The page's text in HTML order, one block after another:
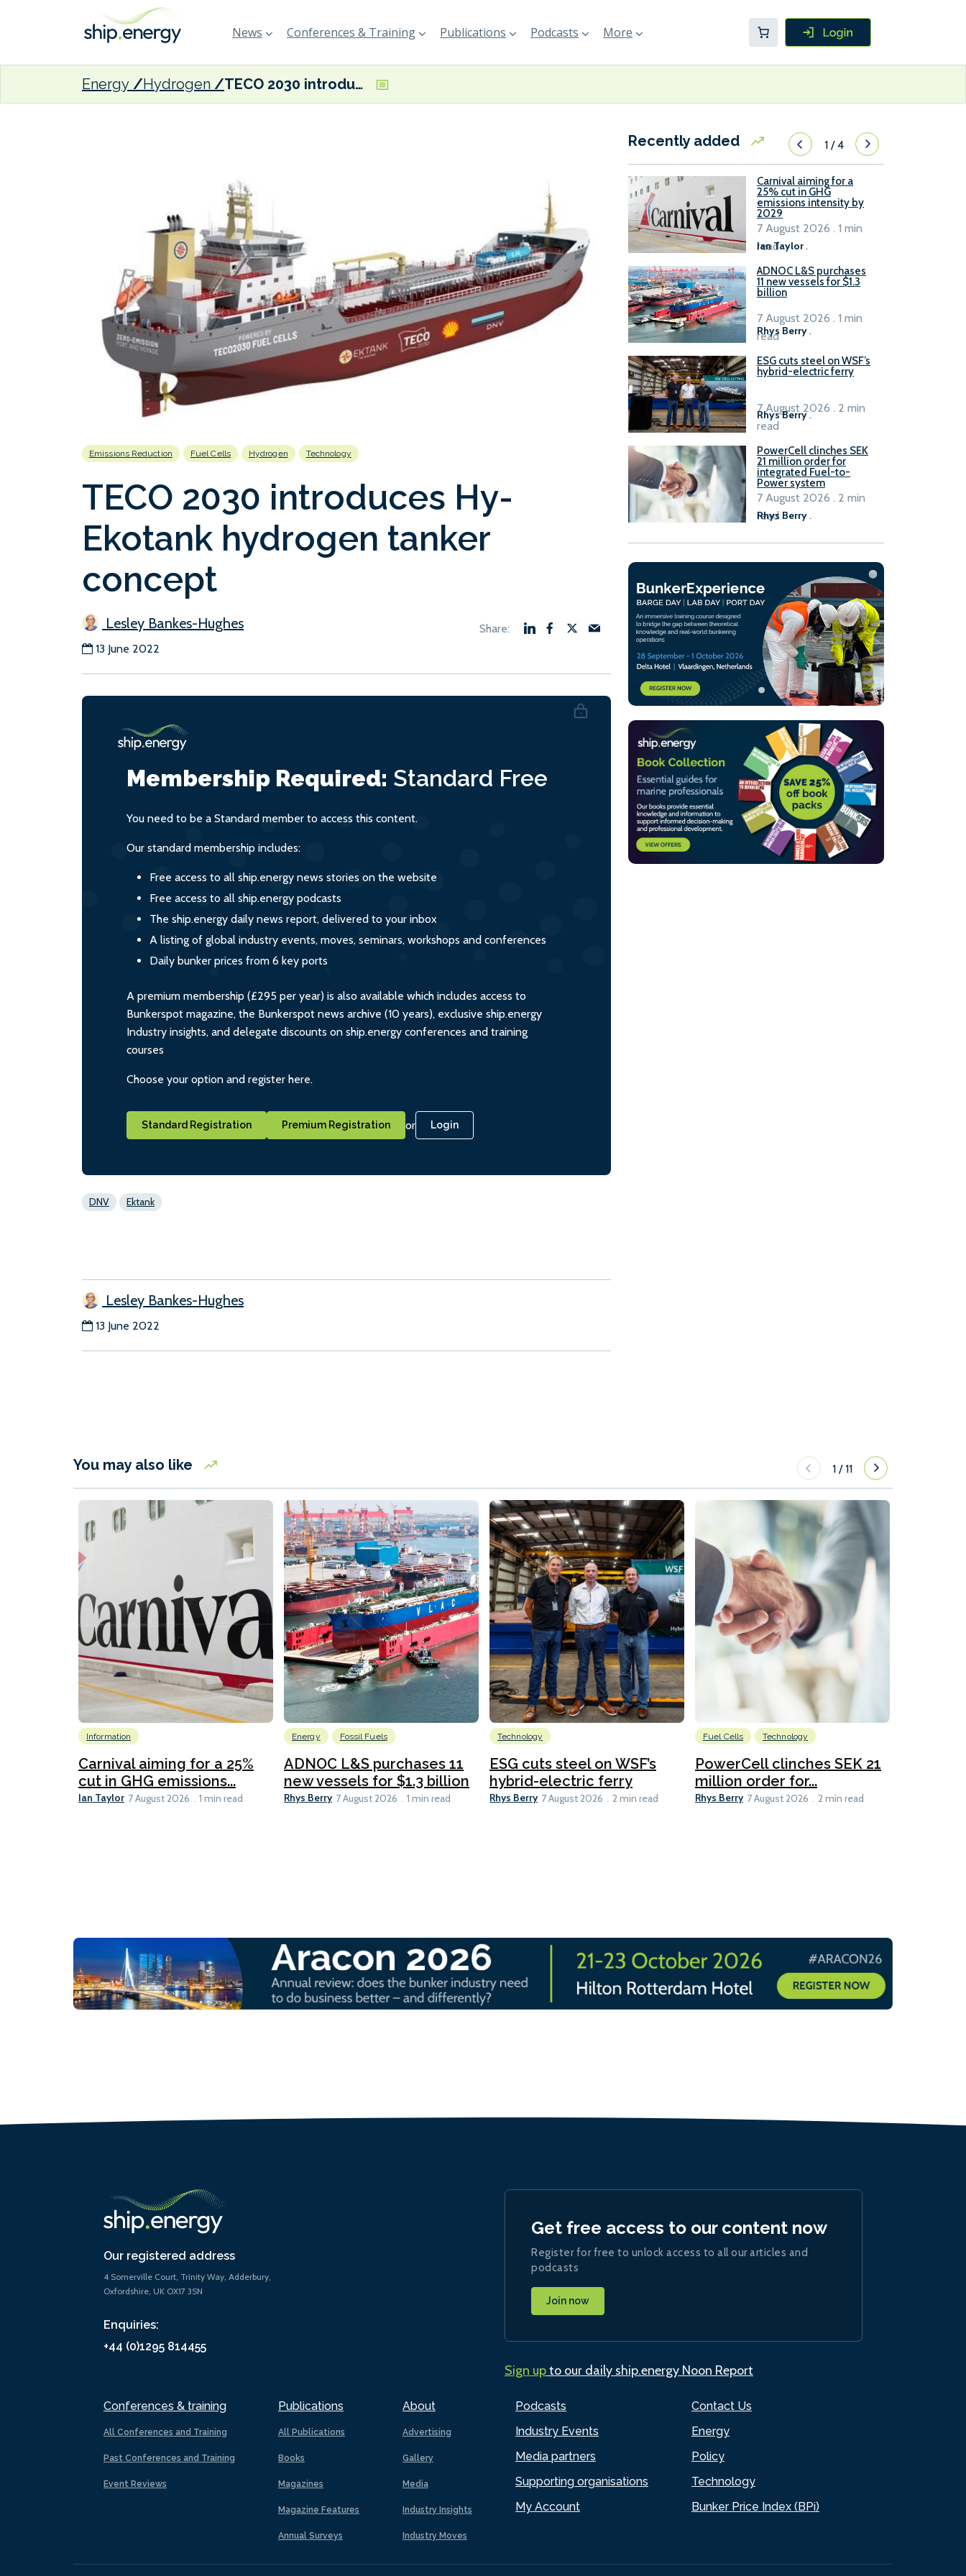
News Conferences & Training Publications Podcasts More
Energy Hydrogen TECO 2030 introduces Hy-Ekotank hydrogen tanker concept
Emissions Reduction Fuel Cells Hydrogen Technology
TECO 2030 introduces Hy-
Ekotank hydrogen tanker
concept
Lesley Bankes-Hughes
13 June 2022
Membership Required: Standard Free
You need to be a Standard member to access this content.
Our standard membership includes:
Free access to all ship.energy news stories on the website
Free access to all ship.energy podcasts
The ship.energy daily news report, delivered to your inbox
A listing of global industry events, moves, seminars, workshops and conferences
Daily bunker prices from 6 key ports
A premium membership (£295 per year) is also available which includes access to
Bunkerspot magazine, the Bunkerspot news archive (10 years), exclusive ship.energy
Industry insights, and delegate discounts on ship.energy conferences and training
courses
Choose your option and register here.
Standard Registration Premium Registration or Login
DNV Ektank
Lesley Bankes-Hughes
13 June 2022
Recently added 1/4
Carnival aiming for a
25% cut in GHG
emissions intensity by
2029
Ian Taylor.
7 August 2026 . 1 min
read
ADNOC L&S purchases
11 new vessels for $1.3
billion
Rhys Berry .
7 August 2026 . 1 min
read
ESG cuts steel on WSF’s
hybrid-electric ferry
Rhys Berry.
7 August 2026 . 2 min
read
PowerCell clinches SEK
21 million order for
integrated Fuel-to-
Power system
Rhys Berry.
7 August 2026 . 2 min
read
You may also like 1 /11
Information
Carnival aiming for a 25%
cut in GHG emissions...
Ian Taylor 7 August 2026 1 min read
Energy Fossil Fuels
ADNOC L&S purchases 11
new vessels for $1.3 billion
Rhys Berry 7 August 2026 1 min read
Technology
ESG cuts steel on WSF’s
hybrid-electric ferry
Rhys Berry 7 August 2026 2 min read
Fuel Cells Technology
PowerCell clinches SEK 21
million order for...
Rhys Berry 7 August 2026 2 min read
Our registered address
4 Somerville Court, Trinity Way, Adderbury,
Oxfordshire, UK OX17 3SN
Enquiries:
+44 (0)1295 814455
Conferences & training
All Conferences and Training
Past Conferences and Training
Event Reviews
Publications
All Publications
Books
Magazines
Magazine Features
Annual Surveys
About
Advertising
Gallery
Media
Industry Insights
Industry Moves
Podcasts
Industry Events
Media partners
Supporting organisations
My Account
Contact Us
Energy
Policy
Technology
Bunker Price Index (BPi)
Get free access to our content now
Register for free to unlock access to all our articles and
podcasts
Join now
Sign upto our daily ship.energy Noon Report